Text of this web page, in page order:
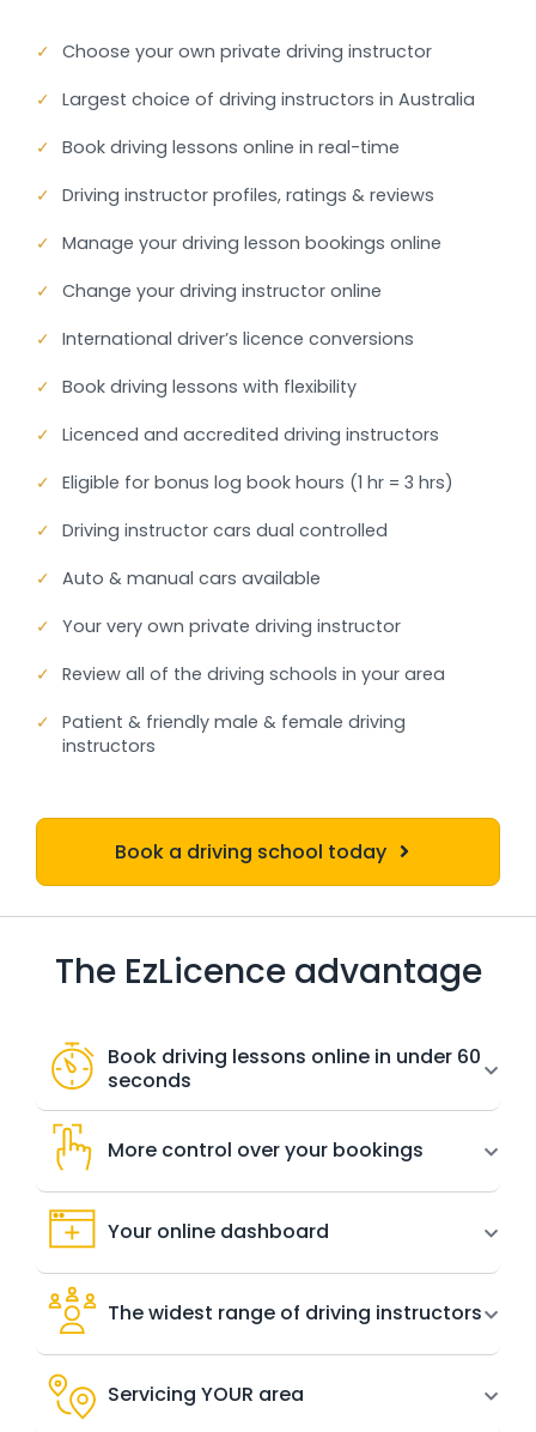
✓ Choose your own private driving instructor
✓ Largest choice of driving instructors in Australia
✓ Book driving lessons online in real-time
✓ Driving instructor profiles, ratings & reviews
✓ Manage your driving lesson bookings online
✓ Change your driving instructor online
✓ International driver’s licence conversions
✓ Book driving lessons with flexibility
✓ Licenced and accredited driving instructors
✓ Eligible for bonus log book hours (1 hr = 3 hrs)
✓ Driving instructor cars dual controlled
✓ Auto & manual cars available
✓ Your very own private driving instructor
✓ Review all of the driving schools in your area
✓ Patient & friendly male & female driving
instructors
Book a driving school today
The EzLicence advantage
Book driving lessons online in under 60
seconds
More control over your bookings
Your online dashboard
The widest range of driving instructors
Servicing YOUR area